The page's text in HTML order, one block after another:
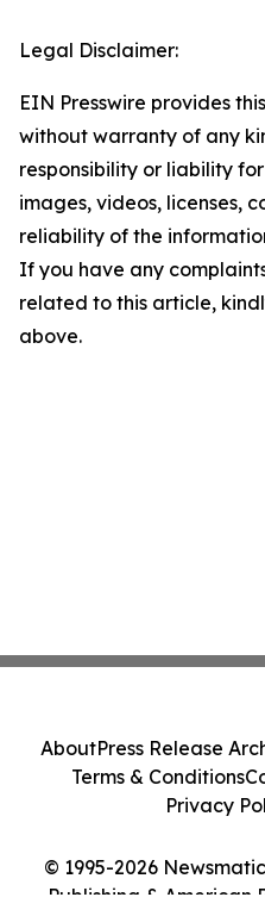
Legal Disclaimer:
EIN Presswire provides
without warranty of any
responsibility or liability
images, videos, licenses,
reliability of the
If you have any
related to this article,
above.
© 1995-2026
Publishing & American
AboutPress Release
Terms & Conditions
Privacy